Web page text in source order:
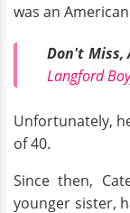
was an
Don't Miss,
Langford
Unfortunately,
of 40.
Since then,
younger sister,